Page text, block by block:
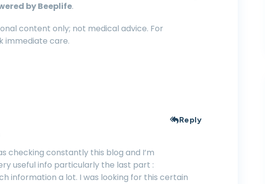
by Beeplife.
content only; not medical advice. For
immediate care.
Reply
checking constantly this blog and I’m
useful info particularly the last part :
information a lot. I was looking for this certain